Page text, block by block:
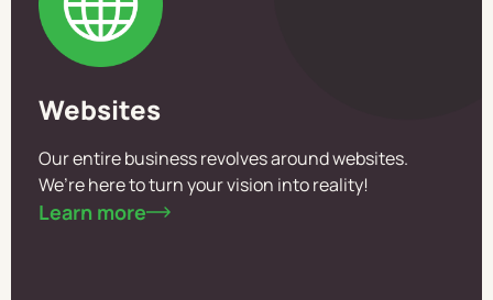
Websites
Our entire business revolves around websites.
We’re here to turn your vision into reality!
Learn more